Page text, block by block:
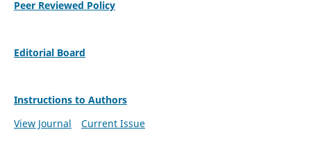
Peer Reviewed Policy
Editorial Board
Instructions to Authors
View Journal
Current Issue